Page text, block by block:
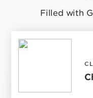
Filled with